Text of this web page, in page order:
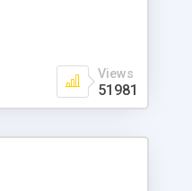
Views
51981